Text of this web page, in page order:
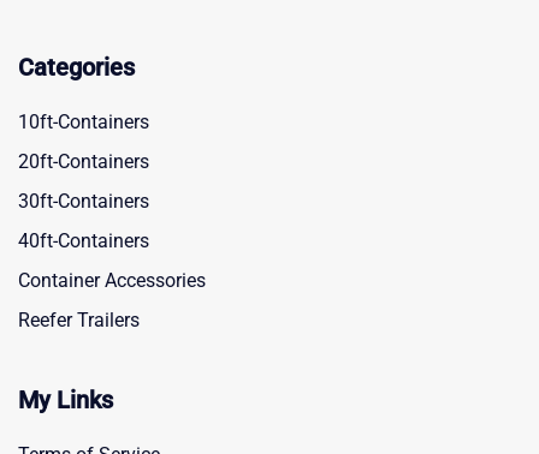
Categories
10ft-Containers
20ft-Containers
30ft-Containers
40ft-Containers
Container Accessories
Reefer Trailers
My Links